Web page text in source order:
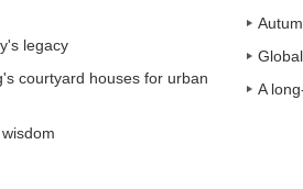
legacy
courtyard houses for urban
A